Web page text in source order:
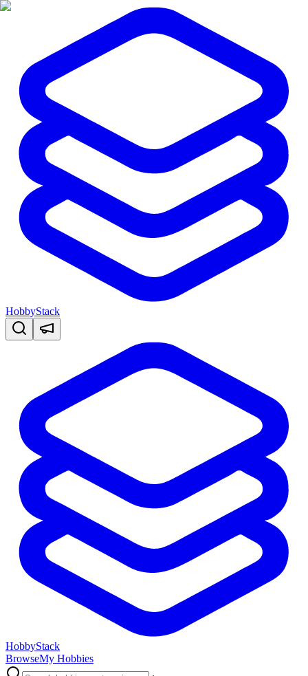
HobbyStack
HobbyStack
BrowseMy Hobbies